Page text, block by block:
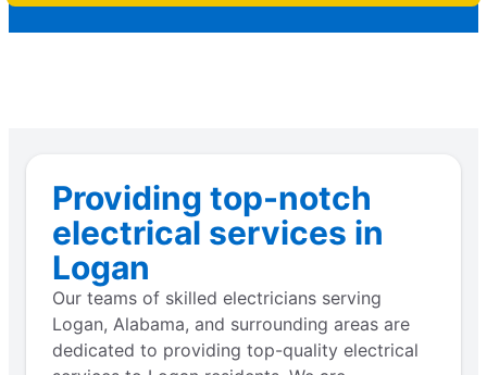
Providing top-notch
electrical services in
Logan
Our teams of skilled electricians serving
Logan, Alabama, and surrounding areas are
dedicated to providing top-quality electrical